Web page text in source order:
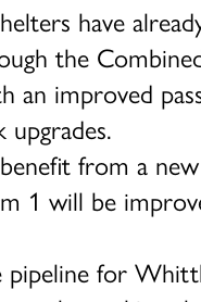
have
the
an improved
from a
1 will be
pipeline for